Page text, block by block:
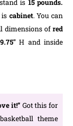
is 15 pounds.
cabinet. You can
dimensions of red
H and inside
it!” Got this for
theme